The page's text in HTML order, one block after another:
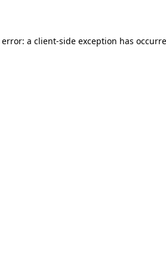
a client-side exception has